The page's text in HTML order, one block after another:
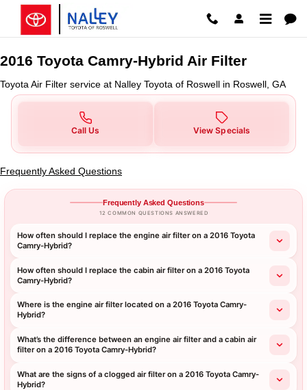
Skip to main content
2016 Toyota Camry-Hybrid Air
2016 Toyota Camry-Hybrid Air Filter
Toyota Air Filter service at Nalley Toyota of Roswell in Roswell, GA
Call Us View Specials
Frequently Asked Questions
Frequently Asked Questions
12 COMMON QUESTIONS ANSWERED
How often should I replace the engine air filter on a 2016 Toyota
Camry-Hybrid?
How often should I replace the cabin air filter on a 2016 Toyota
Camry-Hybrid?
Where is the engine air filter located on a 2016 Toyota Camry-
Hybrid?
What’s the difference between an engine air filter and a cabin air
filter on a 2016 Toyota Camry-Hybrid?
What are the signs of a clogged air filter on a 2016 Toyota Camry-
Hybrid?